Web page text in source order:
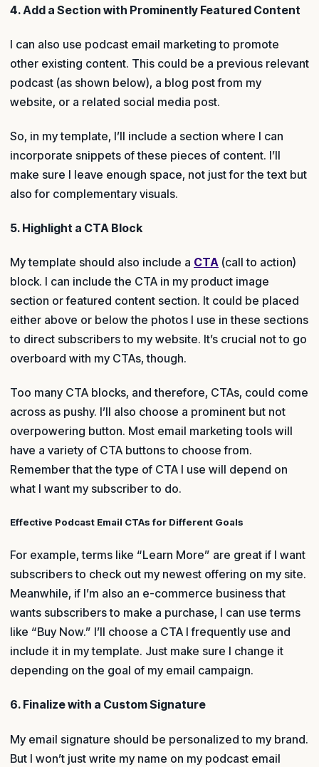
4. Add a Section with Prominently Featured Content
I can also use podcast email marketing to promote
other existing content. This could be a previous relevant
podcast (as shown below), a blog post from my
website, or a related social media post.
So, in my template, I’ll include a section where I can
incorporate snippets of these pieces of content. I’ll
make sure I leave enough space, not just for the text but
also for complementary visuals.
5. Highlight a CTA Block
My template should also include a CTA (call to action)
block. I can include the CTA in my product image
section or featured content section. It could be placed
either above or below the photos I use in these sections
to direct subscribers to my website. It’s crucial not to go
overboard with my CTAs, though.
Too many CTA blocks, and therefore, CTAs, could come
across as pushy. I’ll also choose a prominent but not
overpowering button. Most email marketing tools will
have a variety of CTA buttons to choose from.
Remember that the type of CTA I use will depend on
what I want my subscriber to do.
Effective Podcast Email CTAs for Different Goals
For example, terms like “Learn More” are great if I want
subscribers to check out my newest offering on my site.
Meanwhile, if I’m also an e-commerce business that
wants subscribers to make a purchase, I can use terms
like “Buy Now.” I’ll choose a CTA I frequently use and
include it in my template. Just make sure I change it
depending on the goal of my email campaign.
6. Finalize with a Custom Signature
My email signature should be personalized to my brand.
But I won’t just write my name on my podcast email